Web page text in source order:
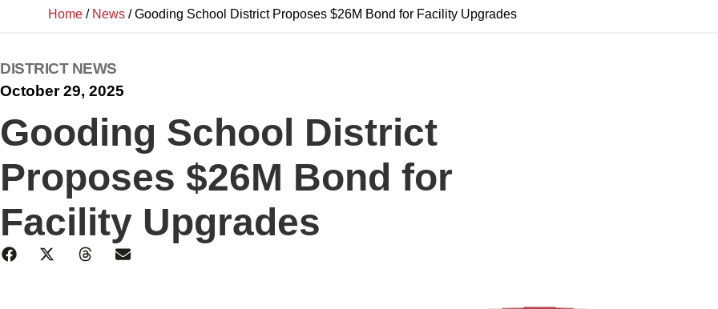
Home / News /Gooding School District Proposes $26M Bond for Facility Upgrades
DISTRICT NEWS
October 29, 2025
Gooding School District
Proposes $26M Bond for
Facility Upgrades